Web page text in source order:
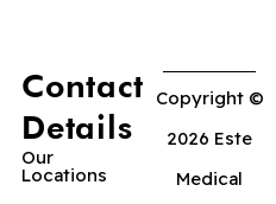
Contact
Details
Our
Locations
Copyright ©
2026 Este
Medical